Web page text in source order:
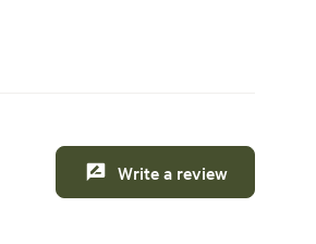
Write a review